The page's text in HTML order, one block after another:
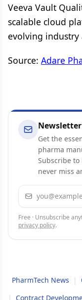
Veeva Vault
scalable cloud
evolving industry
Source: Adare
Newsletter
Get the
pharma
Subscribe to
never miss
Email address
Free · Unsubscribe
privacy policy.
PharmTech News |
|
Contract